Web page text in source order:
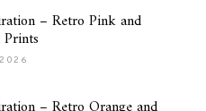
– Retro Pink and